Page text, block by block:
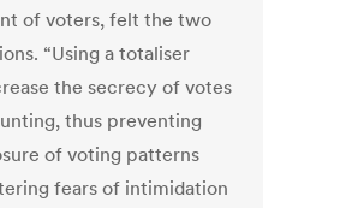
of voters, felt the two
“Using a totaliser
the secrecy of votes
thus preventing
of voting patterns
fears of intimidation